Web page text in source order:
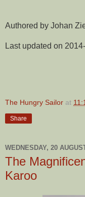
Authored by Johan
Last updated on
The Hungry Sailor at
Share
WEDNESDAY, 20
The
Karoo